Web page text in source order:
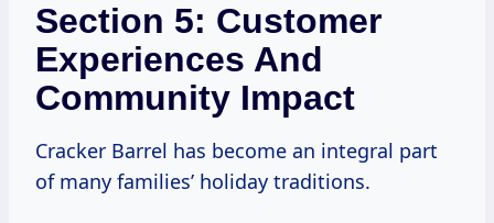
Section 5: Customer
Experiences And
Community Impact
Cracker Barrel has become an integral part
of many families’ holiday traditions.